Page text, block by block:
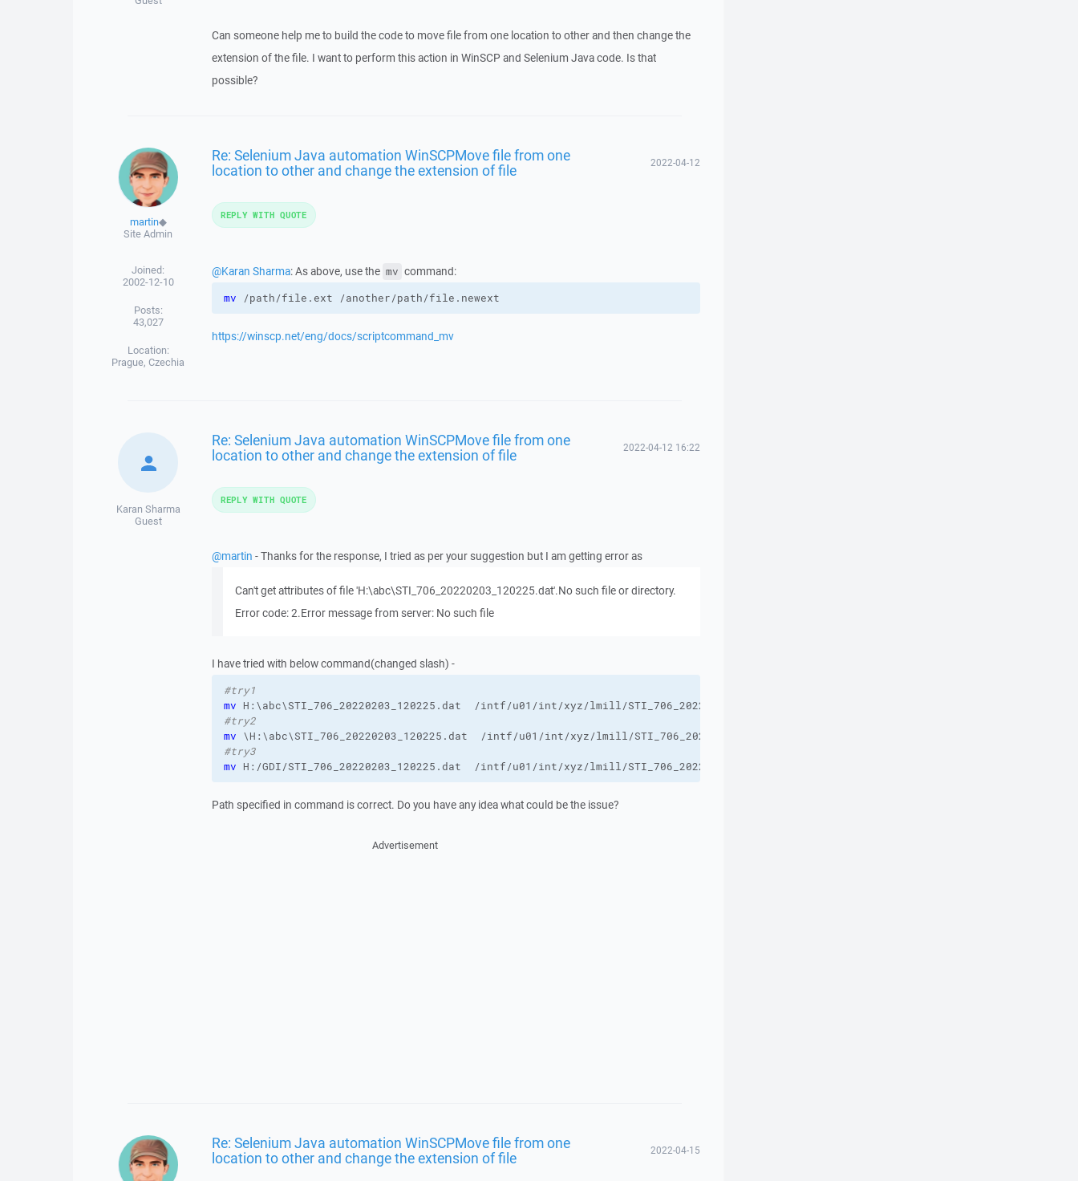
Can someone help me to build the code to move file from one location to other and then change the
extension of the file. I want to perform this action in WinSCP and Selenium Java code. Is that
possible?
martin◆
Site Admin
Joined:
2002-12-10
Posts:
43,027
Location:
Prague, Czechia
Re: Selenium Java automation WinSCPMove file from one
location to other and change the extension of file 2022-04-12
@Karan Sharma: As above, use the mv command:
mv /path/file.ext /another/path/file.newext
https://winscp.net/eng/docs/scriptcommand_mv
REPLY WITH QUOTE
Karan Sharma
Guest
Re: Selenium Java automation WinSCPMove file from one
location to other and change the extension of file 2022-04-12 16:22
@martin - Thanks for the response, I tried as per your suggestion but I am getting error as
Can't get attributes of file 'H:\abc\STI_706_20220203_120225.dat'.No such file or directory.
Error code: 2.Error message from server: No such file
I have tried with below command(changed slash) -
#try1
mv
#try2
mv
#try3
mv H:/GDI/STI_706_20220203_120225.dat  /intf/u01/int/xyz/lmill/STI_706_20220203_120225.txt
Path specified in command is correct. Do you have any idea what could be the issue?
REPLY WITH QUOTE
Advertisement
Re: Selenium Java automation WinSCPMove file from one
location to other and change the extension of file 2022-04-15